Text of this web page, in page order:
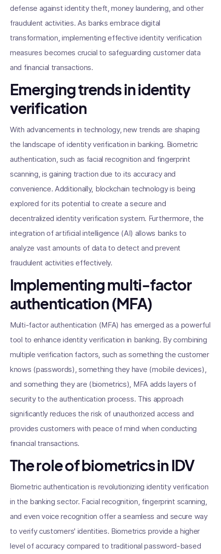
defense against identity theft, money laundering, and other
fraudulent activities. As banks embrace digital
transformation, implementing effective identity verification
measures becomes crucial to safeguarding customer data
and financial transactions.
Emerging trends in identity
verification
With advancements in technology, new trends are shaping
the landscape of identity verification in banking. Biometric
authentication, such as facial recognition and fingerprint
scanning, is gaining traction due to its accuracy and
convenience. Additionally, blockchain technology is being
explored for its potential to create a secure and
decentralized identity verification system. Furthermore, the
integration of artificial intelligence (AI) allows banks to
analyze vast amounts of data to detect and prevent
fraudulent activities effectively.
Implementing multi-factor
authentication (MFA)
Multi-factor authentication (MFA) has emerged as a powerful
tool to enhance identity verification in banking. By combining
multiple verification factors, such as something the customer
knows (passwords), something they have (mobile devices),
and something they are (biometrics), MFA adds layers of
security to the authentication process. This approach
significantly reduces the risk of unauthorized access and
provides customers with peace of mind when conducting
financial transactions.
The role of biometrics in IDV
Biometric authentication is revolutionizing identity verification
in the banking sector. Facial recognition, fingerprint scanning,
and even voice recognition offer a seamless and secure way
to verify customers' identities. Biometrics provide a higher
level of accuracy compared to traditional password-based